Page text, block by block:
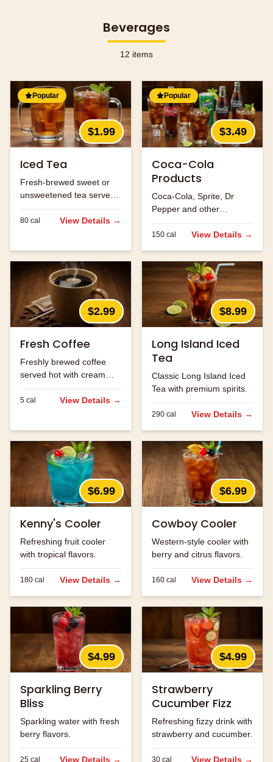
Beverages
12 items
Popular
$1.99
Iced Tea
Fresh-brewed sweet or
unsweetened tea served
over ice.
80 cal View Details →
Popular
$3.49
Coca-Cola
Products
Coca-Cola, Sprite, Dr
Pepper and other
refreshing beverages.
150 cal View Details →
$2.99
Fresh Coffee
Freshly brewed coffee
served hot with cream
and sugar.
5 cal View Details →
$8.99
Long Island Iced
Tea
Classic Long Island Iced
Tea with premium spirits.
290 cal View Details →
$6.99
Kenny's Cooler
Refreshing fruit cooler
with tropical flavors.
180 cal View Details →
$6.99
Cowboy Cooler
Western-style cooler with
berry and citrus flavors.
160 cal View Details →
$4.99
Sparkling Berry
Bliss
Sparkling water with fresh
berry flavors.
25 cal View Details →
$4.99
Strawberry
Cucumber Fizz
Refreshing fizzy drink with
strawberry and cucumber.
30 cal View Details →